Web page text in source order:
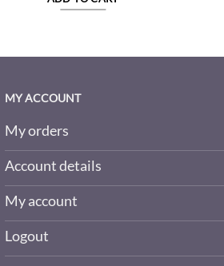
MY ACCOUNT
My orders
Account details
My account
Logout